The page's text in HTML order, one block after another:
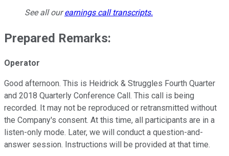
See all ourearnings call transcripts.
Prepared Remarks:
Operator
Good afternoon. This is Heidrick & Struggles Fourth Quarter
and 2018 Quarterly Conference Call. This call is being
recorded. It may not be reproduced or retransmitted without
the Company's consent. At this time, all participants are in a
listen-only mode. Later, we will conduct a question-and-
answer session. Instructions will be provided at that time.